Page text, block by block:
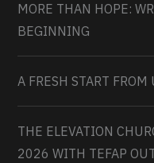
MORE THAN HOPE:
BEGINNING
A FRESH START
THE ELEVATION
2026 WITH TEFAP